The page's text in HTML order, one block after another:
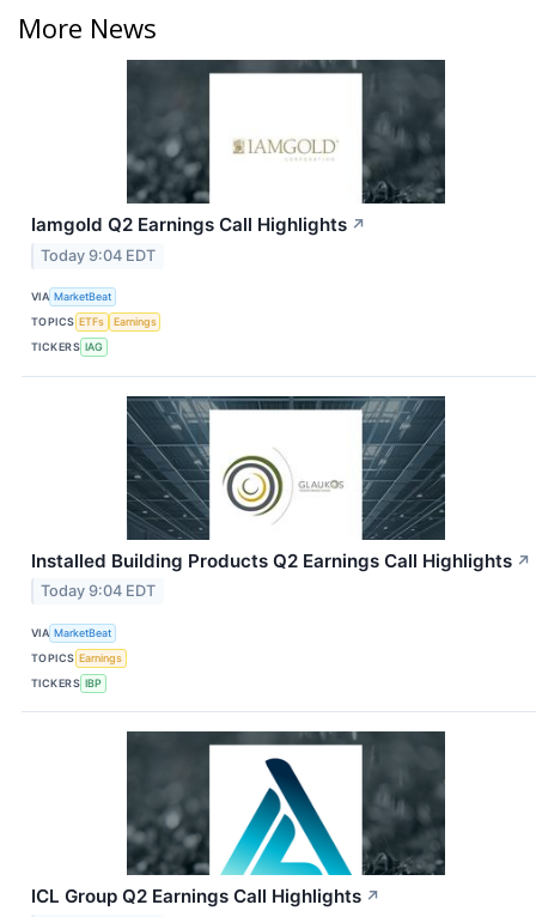
More News
Iamgold Q2 Earnings Call Highlights ↗
Today 9:04 EDT
VIA MarketBeat
TOPICS ETFs
Earnings
TICKERS IAG
Installed Building Products Q2 Earnings Call Highlights ↗
Today 9:04 EDT
VIA MarketBeat
TOPICS Earnings
TICKERS IBP
ICL Group Q2 Earnings Call Highlights ↗